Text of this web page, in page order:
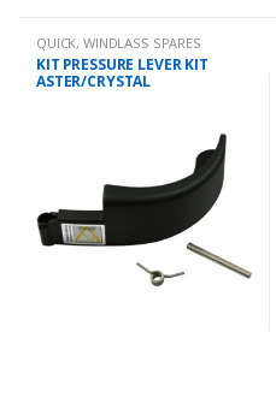
QUICK,WINDLASS SPARES
KIT PRESSURE LEVER KIT
ASTER/CRYSTAL